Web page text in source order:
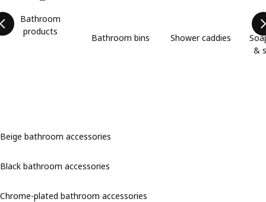
Bathroom
products
Bathroom bins Shower caddies
&
Beige bathroom accessories
Black bathroom accessories
Chrome-plated bathroom accessories